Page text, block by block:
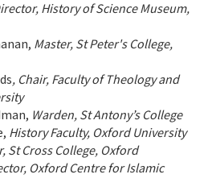
History of Science Museum,
Master, St Peter's College,
, Chair, Faculty of Theology and
Warden, St Antony’s College
History Faculty, Oxford University
St Cross College, Oxford
Oxford Centre for Islamic